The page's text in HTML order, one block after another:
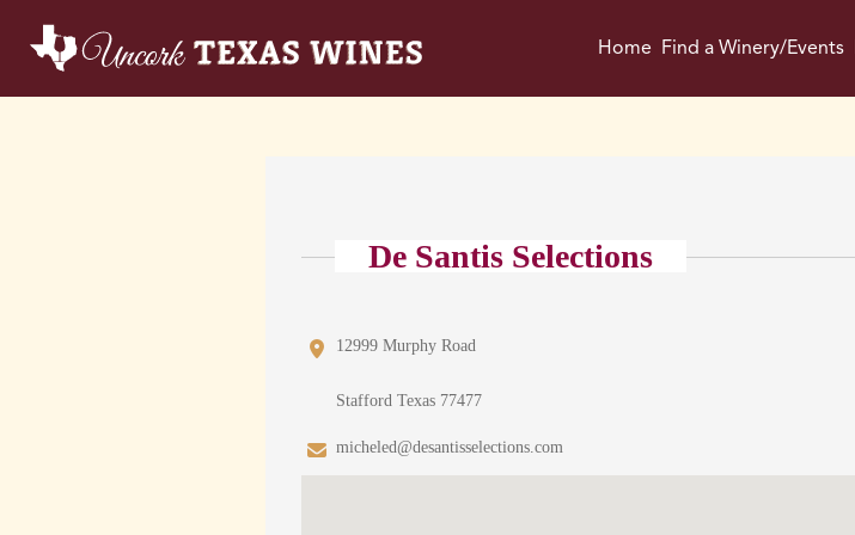
Home Find a Winery/Events
De Santis Selections
12999 Murphy Road
Stafford Texas 77477
micheled@desantisselections.com